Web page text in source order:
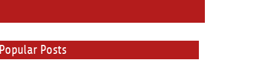
Popular Posts